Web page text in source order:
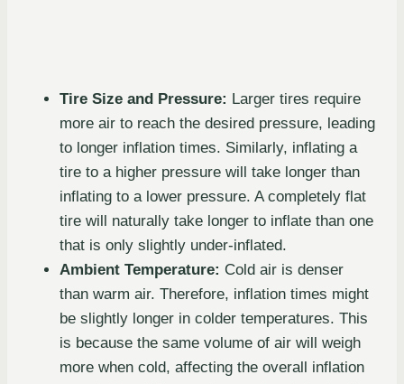
Tire Size and Pressure: Larger tires require
more air to reach the desired pressure, leading
to longer inflation times. Similarly, inflating a
tire to a higher pressure will take longer than
inflating to a lower pressure. A completely flat
tire will naturally take longer to inflate than one
that is only slightly under-inflated.
Ambient Temperature: Cold air is denser
than warm air. Therefore, inflation times might
be slightly longer in colder temperatures. This
is because the same volume of air will weigh
more when cold, affecting the overall inflation